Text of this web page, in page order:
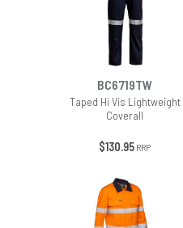
BC6719TW
Taped Hi Vis Lightweight
Coverall
$130.95 RRP